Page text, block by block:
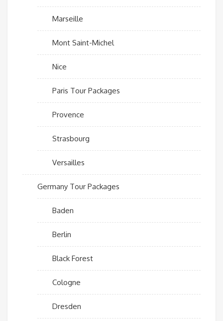
Marseille
Mont Saint-Michel
Nice
Paris Tour Packages
Provence
Strasbourg
Versailles
Germany Tour Packages
Baden
Berlin
Black Forest
Cologne
Dresden